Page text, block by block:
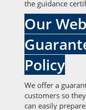
the guidance
Our
Policy
We offer a
customers so
can easily